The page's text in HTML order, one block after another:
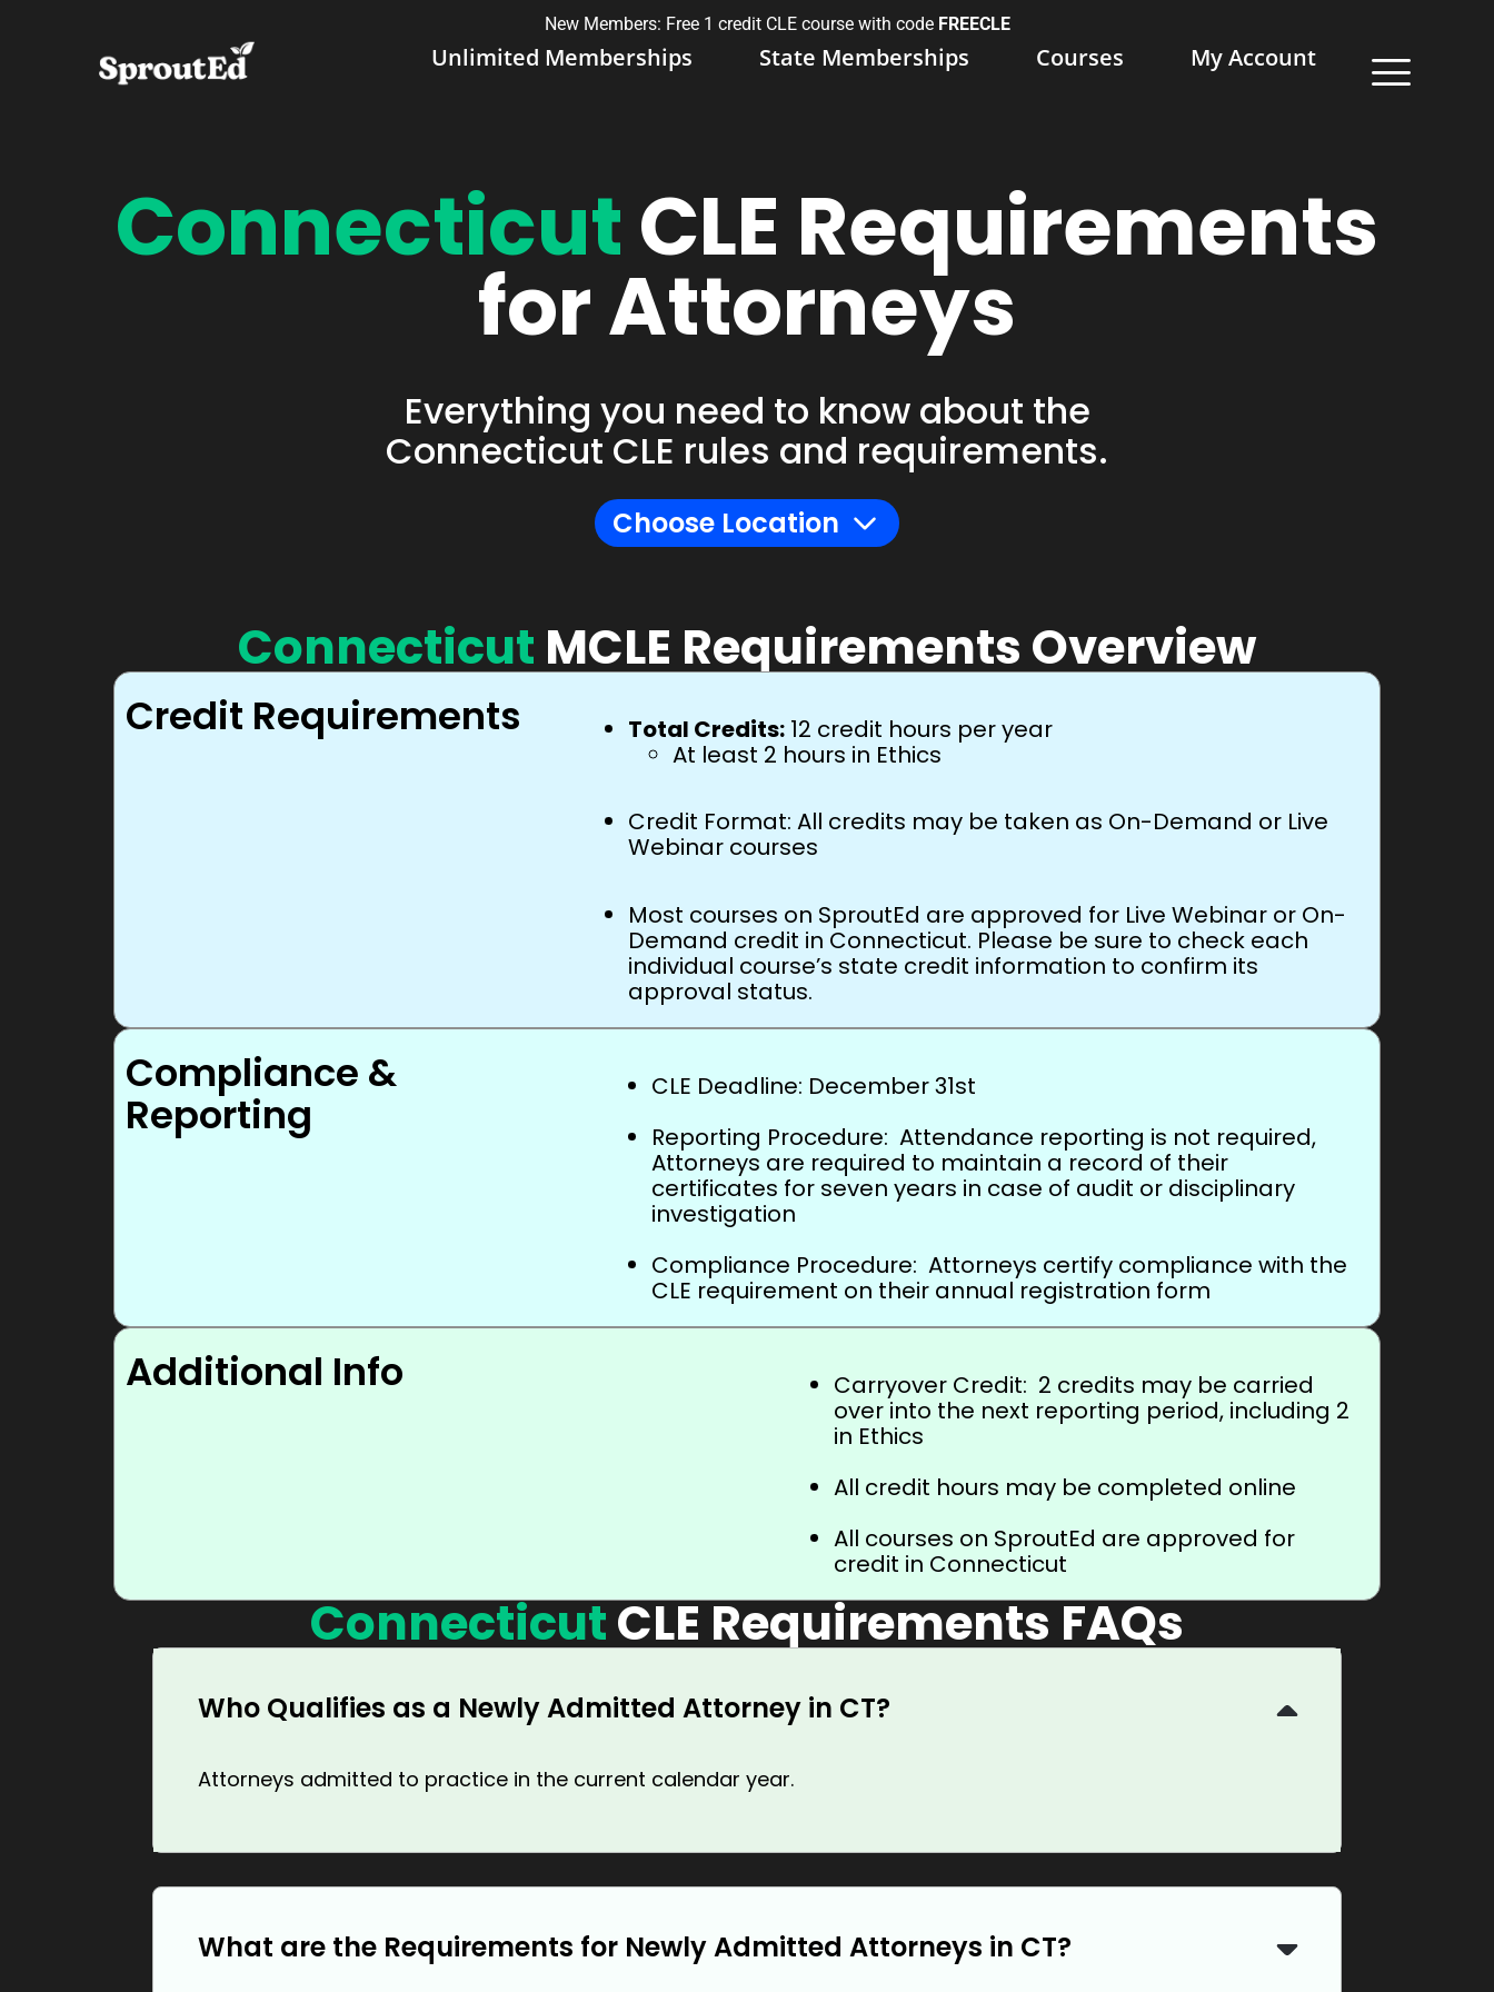
New Members: Free 1 credit CLE course with code FREECLE
Unlimited Memberships State Memberships Courses My Account
ConnecticutCLE Requirements
for Attorneys
Everything you need to know about the
Connecticut CLE rules and requirements.
Connecticut MCLE Requirements Overview
Credit Requirements Total Credits: 12 credit hours per year
At least 2 hours in Ethics
Credit Format: All credits may be taken as On-Demand or Live
Webinar courses
Most courses on SproutEd are approved for Live Webinar or On-
Demand credit in Connecticut. Please be sure to check each
individual course’s state credit information to confirm its
approval status.
Compliance &
Reporting
CLE Deadline: December 31st
Reporting Procedure: Attendance reporting is not required,
Attorneys are required to maintain a record of their
certificates for seven years in case of audit or disciplinary
investigation
Compliance Procedure: Attorneys certify compliance with the
CLE requirement on their annual registration form
Additional Info
Carryover Credit: 2 credits may be carried
over into the next reporting period, including 2
in Ethics
All credit hours may be completed online
All courses on SproutEd are approved for
credit in Connecticut
ConnecticutCLE Requirements FAQs
Who Qualifies as a Newly Admitted Attorney in CT?
Attorneys admitted to practice in the current calendar year.
What are the Requirements for Newly Admitted Attorneys in CT?